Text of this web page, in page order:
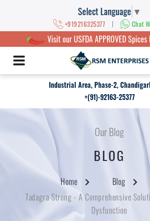
Select Language ▼
+919216325377 | Chat
Visit our USFDA APPROVED
Industrial Area, Phase-2,
+(91)-92163-25377
Our Blog
BLOG
Home
Blog
Tadagra Strong - A Comprehensive
Dysfunction